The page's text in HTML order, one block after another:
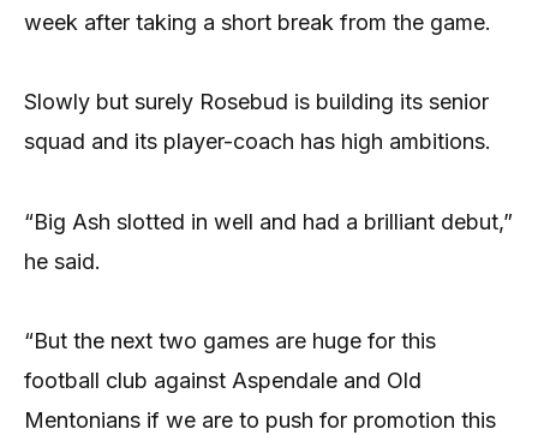
week after taking a short break from the game.
Slowly but surely Rosebud is building its senior
squad and its player-coach has high ambitions.
“Big Ash slotted in well and had a brilliant debut,”
he said.
“But the next two games are huge for this
football club against Aspendale and Old
Mentonians if we are to push for promotion this